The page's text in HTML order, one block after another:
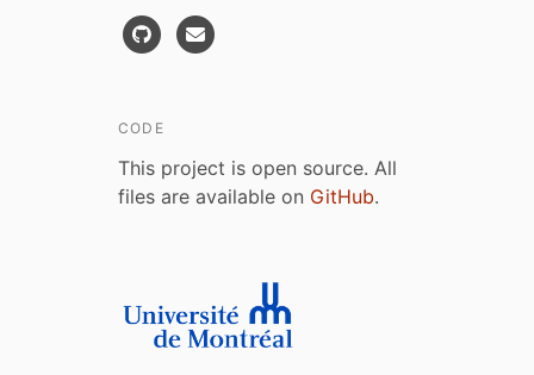
CODE
This project is open source. All
files are available on GitHub.